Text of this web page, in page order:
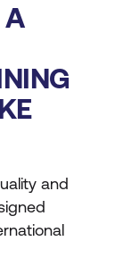
A
and